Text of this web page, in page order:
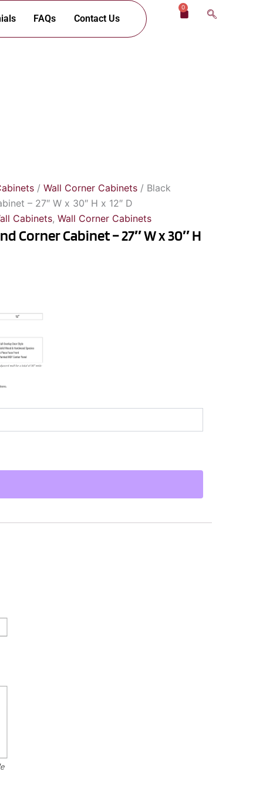
FAQs Contact Us
0
Cart
/ Wall Corner Cabinets / Black
– 27″ W x 30″ H x 12″ D
Cabinets, Wall Corner Cabinets
Corner Cabinet – 27″ W x 30″ H